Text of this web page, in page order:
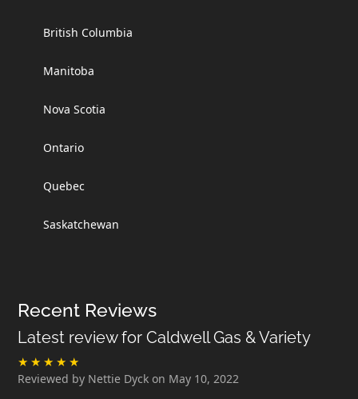
British Columbia
Manitoba
Nova Scotia
Ontario
Quebec
Saskatchewan
Recent Reviews
Latest review for Caldwell Gas & Variety
Reviewed by Nettie Dyck on May 10, 2022